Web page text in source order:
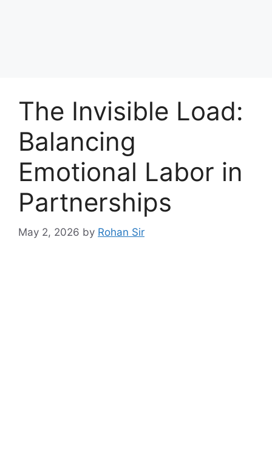
The Invisible Load:
Balancing
Emotional Labor in
Partnerships
May 2, 2026 by Rohan Sir